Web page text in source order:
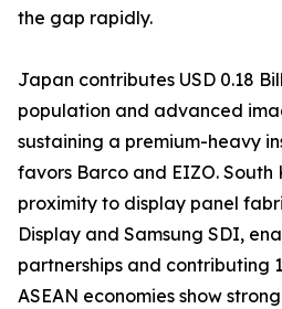
the gap rapidly.
Japan contributes USD 0.18
population and advanced
sustaining a premium-heavy
favors Barco and EIZO.
proximity to display panel
Display and Samsung SDI,
partnerships and contributing
ASEAN economies show